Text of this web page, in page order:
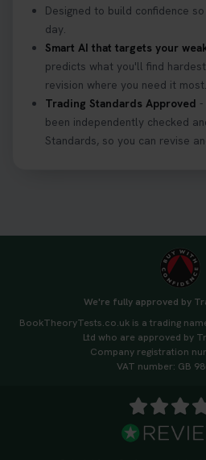
Designed to build confidence
day.
Smart AI that targets your
predicts what you'll find
revision where you need it most.
Trading Standards Approved
been independently checked
Standards, so you can revise
We're fully approved by
BookTheoryTests.co.uk is a trading
Ltd who are approved by
Company registration
VAT number: GB